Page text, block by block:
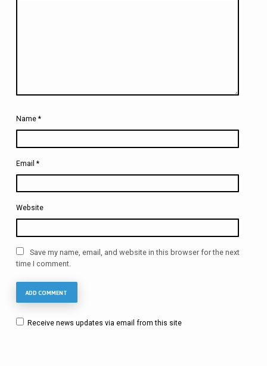
Name *
Email *
Website
Save my name, email, and website in this browser for the next
time I comment.
Receive news updates via email from this site